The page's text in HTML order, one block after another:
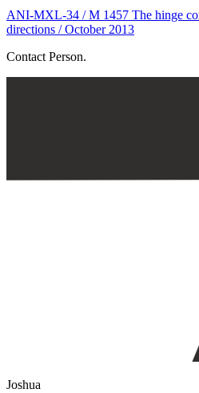
ANI-MXL-34 / M 1457 The hinge
directions / October 2013
Contact Person.
Joshua